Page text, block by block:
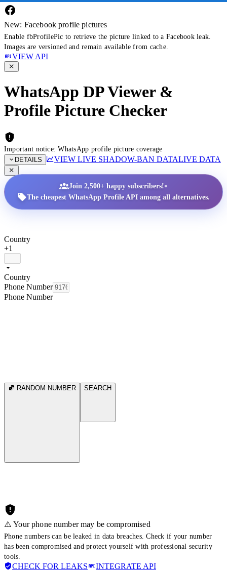
New: Facebook profile pictures
Enable fbProfilePic to retrieve the picture linked to a Facebook leak.
Images are versioned and remain available from cache.
VIEW API
WhatsApp DP Viewer &
Profile Picture Checker
Important notice: WhatsApp profile picture coverage
DETAILS
VIEW LIVE SHADOW-BAN DATALIVE DATA
Join 2,500+ happy subscribers!•
The cheapest WhatsApp Profile API among all alternatives.
Country
+1
Country
Phone Number
Phone Number
RANDOM NUMBER SEARCH
⚠️ Your phone number may be compromised
Phone numbers can be leaked in data breaches. Check if your number
has been compromised and protect yourself with professional security
tools.
CHECK FOR LEAKS INTEGRATE API